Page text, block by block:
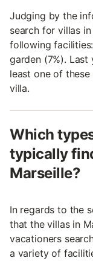
Judging by the
search for villas
following
garden (7%).
least one of
villa.
Which
typically
Marseille?
In regards to the
that the villas in
vacationers
a variety of